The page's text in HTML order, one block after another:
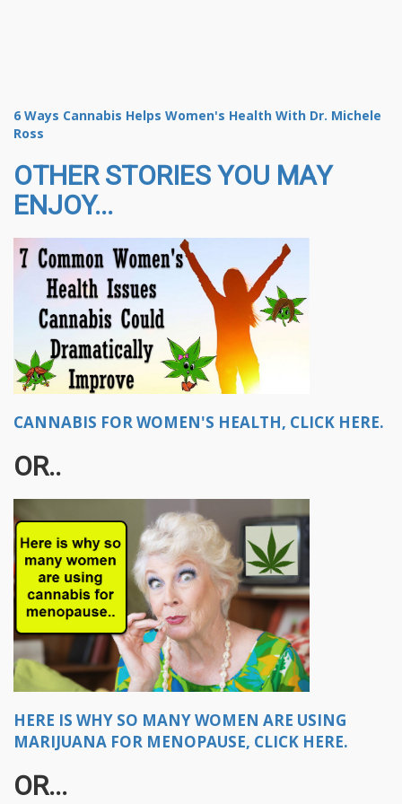
6 Ways Cannabis Helps Women's Health With Dr. Michele
Ross
OTHER STORIES YOU MAY
ENJOY...
CANNABIS FOR WOMEN'S HEALTH, CLICK HERE.
OR..​
HERE IS WHY SO MANY WOMEN ARE USING
MARIJUANA FOR MENOPAUSE, CLICK HERE.
OR...